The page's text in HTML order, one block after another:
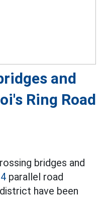
and
Ring Road
bridges and
parallel road
have been